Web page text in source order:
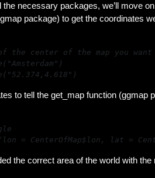
the necessary packages, we’ll move
package) to get the coordinates
the center of the map you want
to tell the get_map function (ggmap
= CenterOfMap$lon, lat =
the correct area of the world with the